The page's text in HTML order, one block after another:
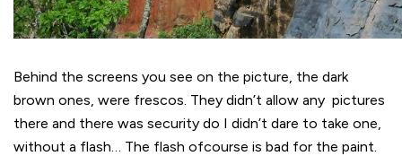
Behind the screens you see on the picture, the dark
brown ones, were frescos. They didn’t allow any pictures
there and there was security do I didn’t dare to take one,
without a flash… The flash ofcourse is bad for the paint.